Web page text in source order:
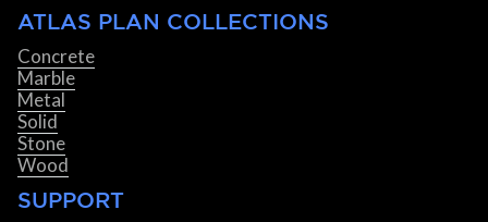
ATLAS PLAN COLLECTIONS
Concrete
Marble
Metal
Solid
Stone
Wood
SUPPORT